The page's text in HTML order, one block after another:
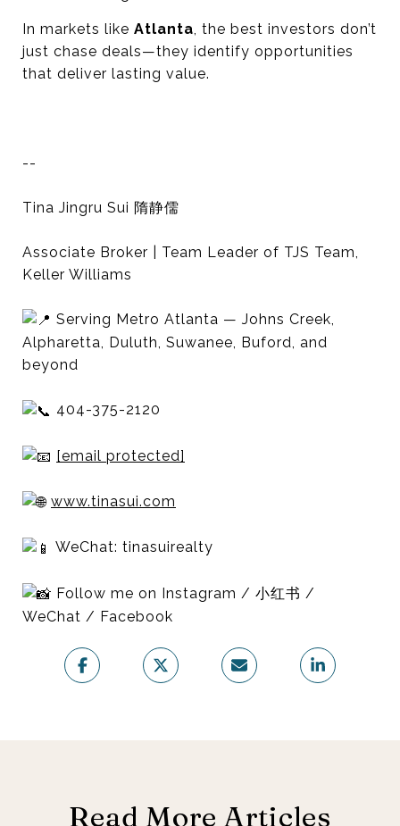
In markets like Atlanta, the best investors don’t
just chase deals—they identify opportunities
that deliver lasting value.
--
Tina Jingru Sui 隋静儒
Associate Broker | Team Leader of TJS Team,
Keller Williams
Serving Metro Atlanta — Johns Creek,
Alpharetta, Duluth, Suwanee, Buford, and
beyond
404-375-2120
[email protected]
www.tinasui.com
WeChat: tinasuirealty
Follow me on Instagram / 小红书 /
WeChat / Facebook
Read More Articles